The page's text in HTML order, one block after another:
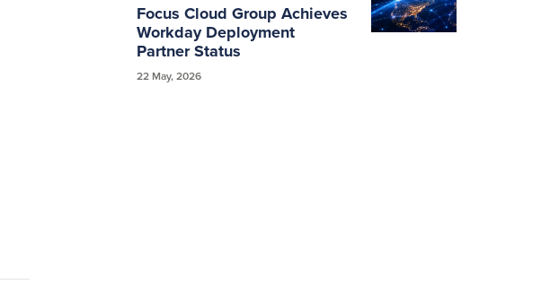
Focus Cloud Group Achieves
Workday Deployment
Partner Status
22 May, 2026